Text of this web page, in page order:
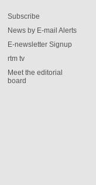
Subscribe
News by E-mail Alerts
E-newsletter Signup
rtm tv
Meet the editorial
board